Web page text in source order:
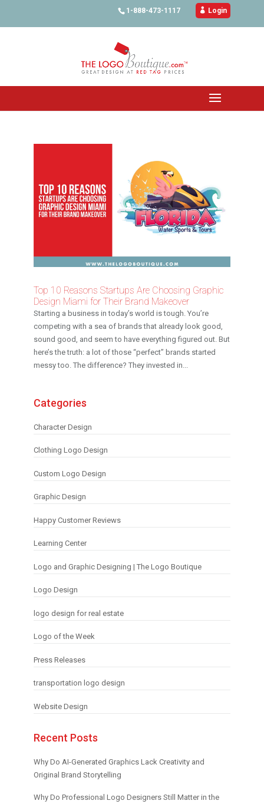
1-888-473-1117  Login
Top 10 Reasons Startups Are Choosing Graphic
Design Miami for Their Brand Makeover
Starting a business in today’s world is tough. You’re
competing with a sea of brands that already look good,
sound good, and seem to have everything figured out. But
here’s the truth: a lot of those “perfect” brands started
messy too. The difference? They invested in...
Categories
Character Design
Clothing Logo Design
Custom Logo Design
Graphic Design
Happy Customer Reviews
Learning Center
Logo and Graphic Designing | The Logo Boutique
Logo Design
logo design for real estate
Logo of the Week
Press Releases
transportation logo design
Website Design
Recent Posts
Why Do AI-Generated Graphics Lack Creativity and
Original Brand Storytelling
Why Do Professional Logo Designers Still Matter in the